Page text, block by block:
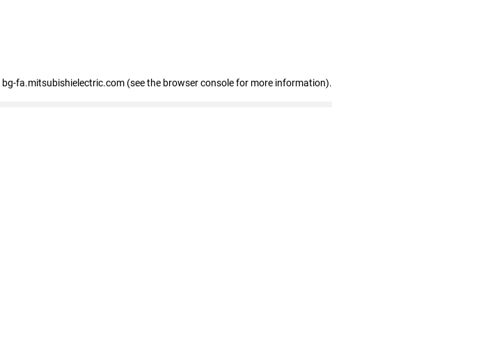
bg-fa.mitsubishielectric.com (see the browser console for more information).